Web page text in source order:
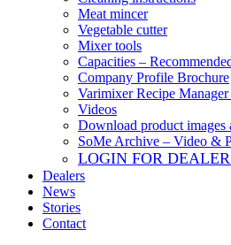
Meat mincer
Vegetable cutter
Mixer tools
Capacities –
Company Profile Brochure
Varimixer Recipe
Videos
Download product images
SoMe Archive – Video &
LOGIN FOR
Dealers
News
Stories
Contact